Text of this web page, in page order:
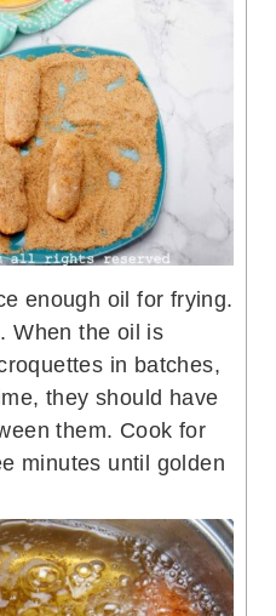
enough oil for frying.
When the oil is
in batches,
they should have
them. Cook for
minutes until golden